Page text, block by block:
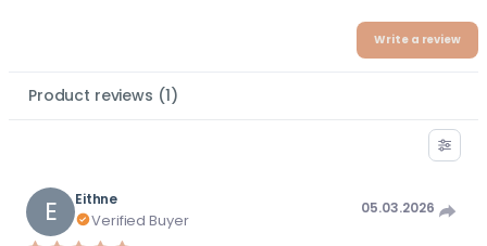
Write a review
Product reviews (1)
E Eithne
Verified Buyer
05.03.2026